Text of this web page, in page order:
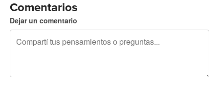
Comentarios
Dejar un comentario